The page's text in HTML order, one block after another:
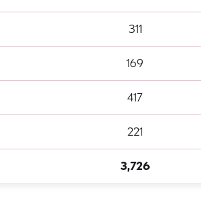
311
169
417
221
3,726